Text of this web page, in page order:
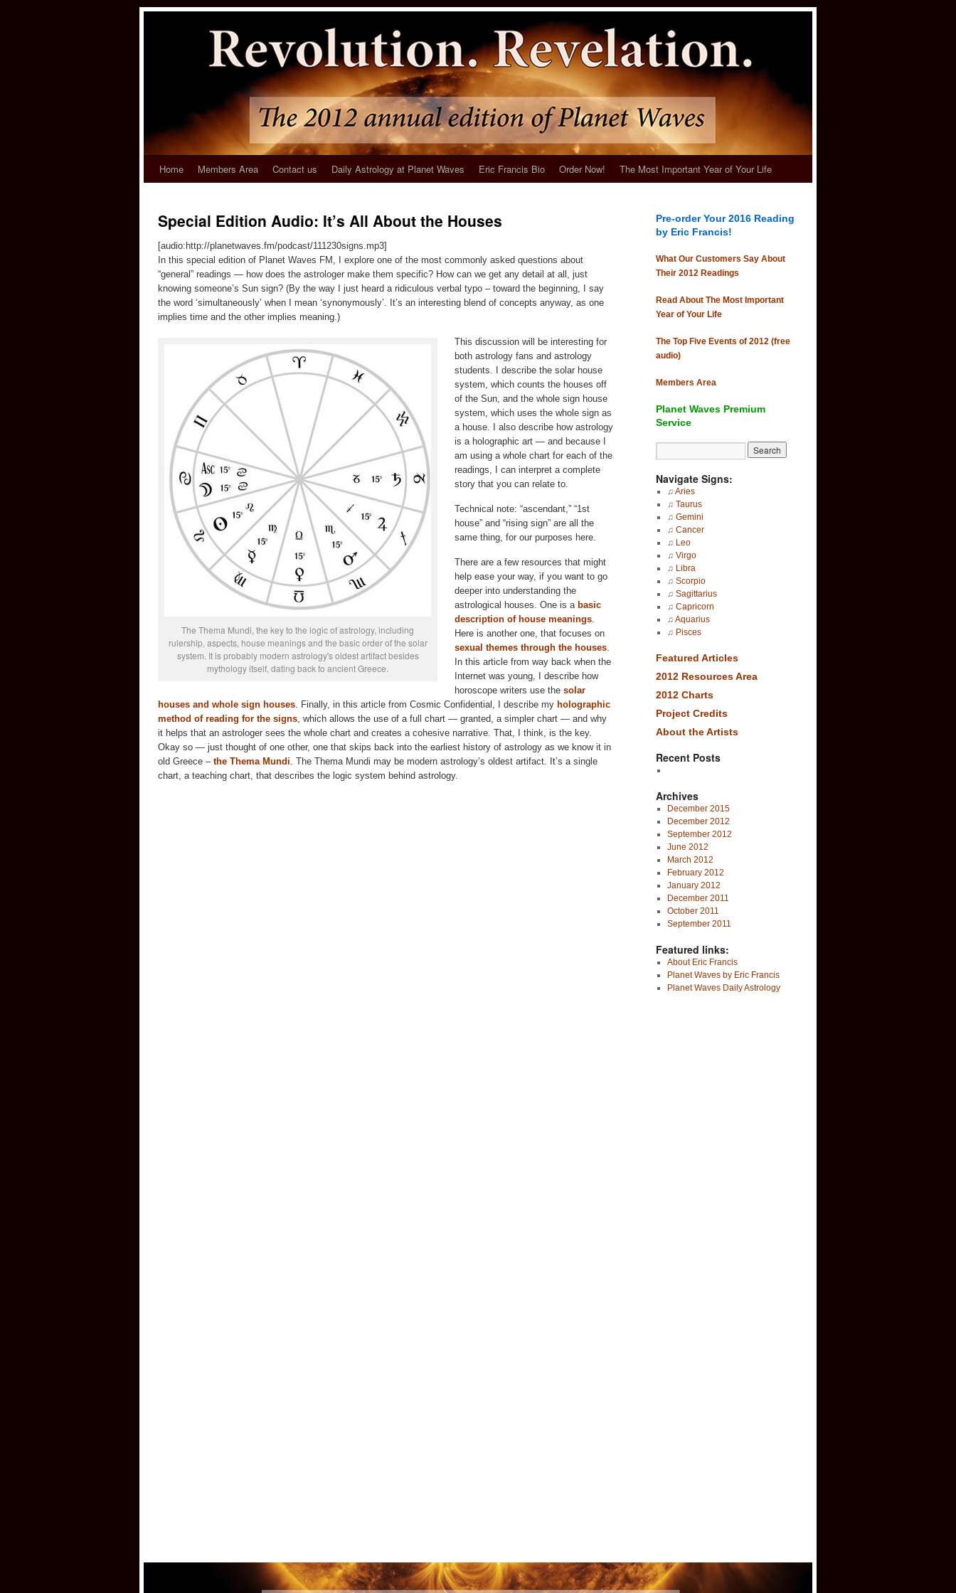
Home Members Area Contact us Daily Astrology at Planet Waves Eric Francis Bio Order Now! The Most Important Year of Your Life
Special Edition Audio: It’s All About the Houses
[audio:http://planetwaves.fm/podcast/111230signs.mp3]
In this special edition of Planet Waves FM, I explore one of the most commonly asked questions about
“general” readings — how does the astrologer make them specific? How can we get any detail at all, just
knowing someone’s Sun sign? (By the way I just heard a ridiculous verbal typo – toward the beginning, I say
the word ‘simultaneously’ when I mean ‘synonymously’. It’s an interesting blend of concepts anyway, as one
implies time and the other implies meaning.)
The Thema Mundi, the key to the logic of astrology, including
rulership, aspects, house meanings and the basic order of the solar
system. It is probably modern astrology's oldest artifact besides
mythology itself, dating back to ancient Greece.
This discussion will be interesting for
both astrology fans and astrology
students. I describe the solar house
system, which counts the houses off
of the Sun, and the whole sign house
system, which uses the whole sign as
a house. I also describe how astrology
is a holographic art — and because I
am using a whole chart for each of the
readings, I can interpret a complete
story that you can relate to.
Technical note: “ascendant,” “1st
house” and “rising sign” are all the
same thing, for our purposes here.
There are a few resources that might
help ease your way, if you want to go
deeper into understanding the
astrological houses. One is a basic
description of house meanings.
Here is another one, that focuses on
sexual themes through the houses.
In this article from way back when the
Internet was young, I describe how
horoscope writers use the solar
houses and whole sign houses. Finally, in this article from Cosmic Confidential, I describe my holographic
method of reading for the signs, which allows the use of a full chart — granted, a simpler chart — and why
it helps that an astrologer sees the whole chart and creates a cohesive narrative. That, I think, is the key.
Okay so — just thought of one other, one that skips back into the earliest history of astrology as we know it in
old Greece – the Thema Mundi. The Thema Mundi may be modern astrology’s oldest artifact. It’s a single
chart, a teaching chart, that describes the logic system behind astrology.
Pre-order Your 2016 Reading
by Eric Francis!
What Our Customers Say About
Their 2012 Readings
Read About The Most Important
Year of Your Life
The Top Five Events of 2012 (free
audio)
Members Area
Planet Waves Premium
Service
Navigate Signs:
♫ Aries
♫ Taurus
♫ Gemini
♫ Cancer
♫ Leo
♫ Virgo
♫ Libra
♫ Scorpio
♫ Sagittarius
♫ Capricorn
♫ Aquarius
♫ Pisces
Featured Articles
2012 Resources Area
2012 Charts
Project Credits
About the Artists
Recent Posts
Archives
December 2015
December 2012
September 2012
June 2012
March 2012
February 2012
January 2012
December 2011
October 2011
September 2011
Featured links:
About Eric Francis
Planet Waves by Eric Francis
Planet Waves Daily Astrology